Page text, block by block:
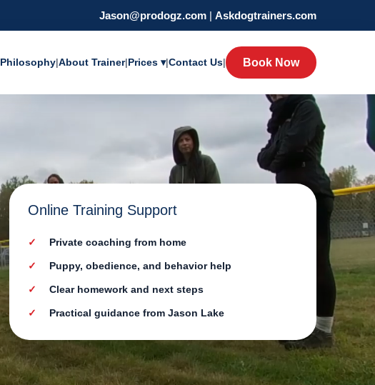
Jason@prodogz.com | Askdogtrainers.com
Philosophy|About Trainer|Prices ▾|Contact Us| Book Now
Online Training Support
Private coaching from home
Puppy, obedience, and behavior help
Clear homework and next steps
Practical guidance from Jason Lake